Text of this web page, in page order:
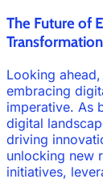
The Future of
Transformation
Looking
embracing
imperative. As
digital
driving
unlocking new
initiatives,